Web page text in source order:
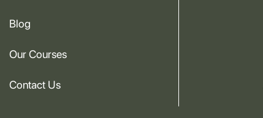
Blog
Our Courses
Contact Us